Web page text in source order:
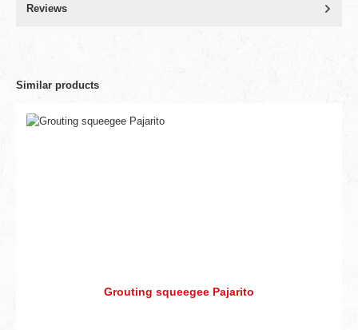
Reviews
Similar products
Grouting squeegee Pajarito